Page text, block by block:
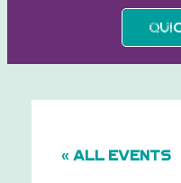
« All Events